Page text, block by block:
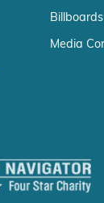
Billboards
Media